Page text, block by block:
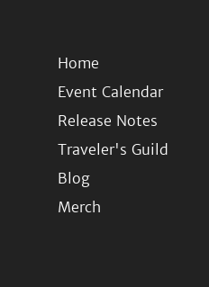
Home
Event Calendar
Release Notes
Traveler's Guild
Blog
Merch